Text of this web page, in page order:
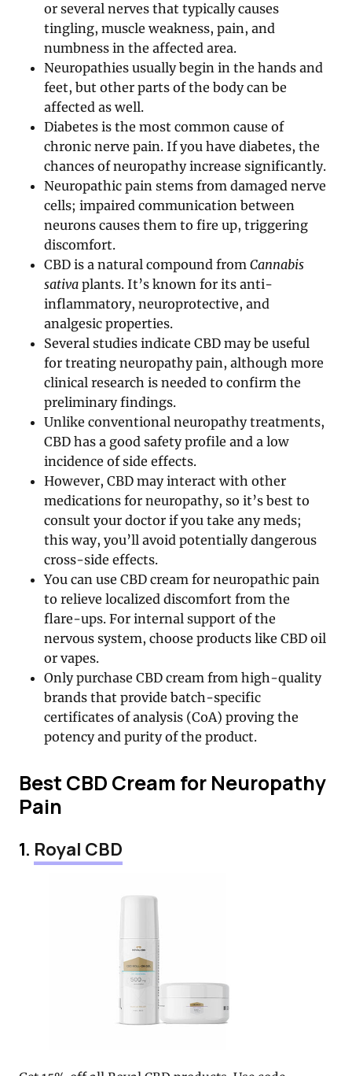
or several nerves that typically causes
tingling, muscle weakness, pain, and
numbness in the affected area.
Neuropathies usually begin in the hands and
feet, but other parts of the body can be
affected as well.
Diabetes is the most common cause of
chronic nerve pain. If you have diabetes, the
chances of neuropathy increase significantly.
Neuropathic pain stems from damaged nerve
cells; impaired communication between
neurons causes them to fire up, triggering
discomfort.
CBD is a natural compound fromCannabis
sativa plants. It’s known for its anti-
inflammatory, neuroprotective, and
analgesic properties.
Several studies indicate CBD may be useful
for treating neuropathy pain, although more
clinical research is needed to confirm the
preliminary findings.
Unlike conventional neuropathy treatments,
CBD has a good safety profile and a low
incidence of side effects.
However, CBD may interact with other
medications for neuropathy, so it’s best to
consult your doctor if you take any meds;
this way, you’ll avoid potentially dangerous
cross-side effects.
You can use CBD cream for neuropathic pain
to relieve localized discomfort from the
flare-ups. For internal support of the
nervous system, choose products like CBD oil
or vapes.
Only purchase CBD cream from high-quality
brands that provide batch-specific
certificates of analysis (CoA) proving the
potency and purity of the product.
Best CBD Cream for Neuropathy
Pain
1. Royal CBD